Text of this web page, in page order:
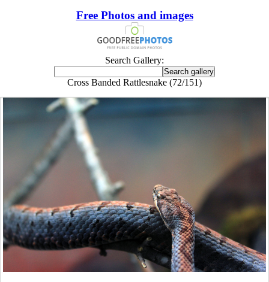
Free Photos and images
Search Gallery:
Cross Banded Rattlesnake (72/151)